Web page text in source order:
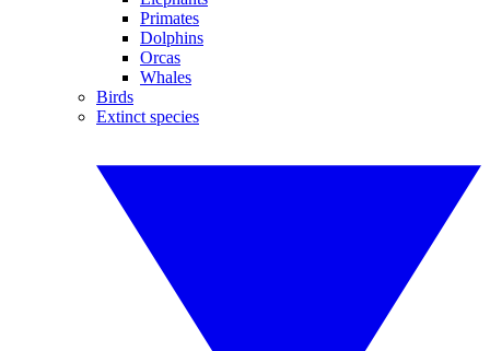
Primates
Dolphins
Orcas
Whales
Birds
Extinct species